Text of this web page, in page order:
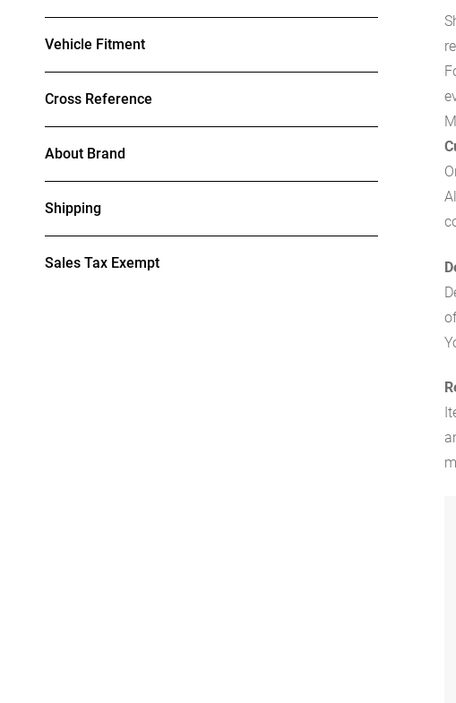
Vehicle Fitment
Cross Reference
About Brand
Shipping
Sales Tax Exempt